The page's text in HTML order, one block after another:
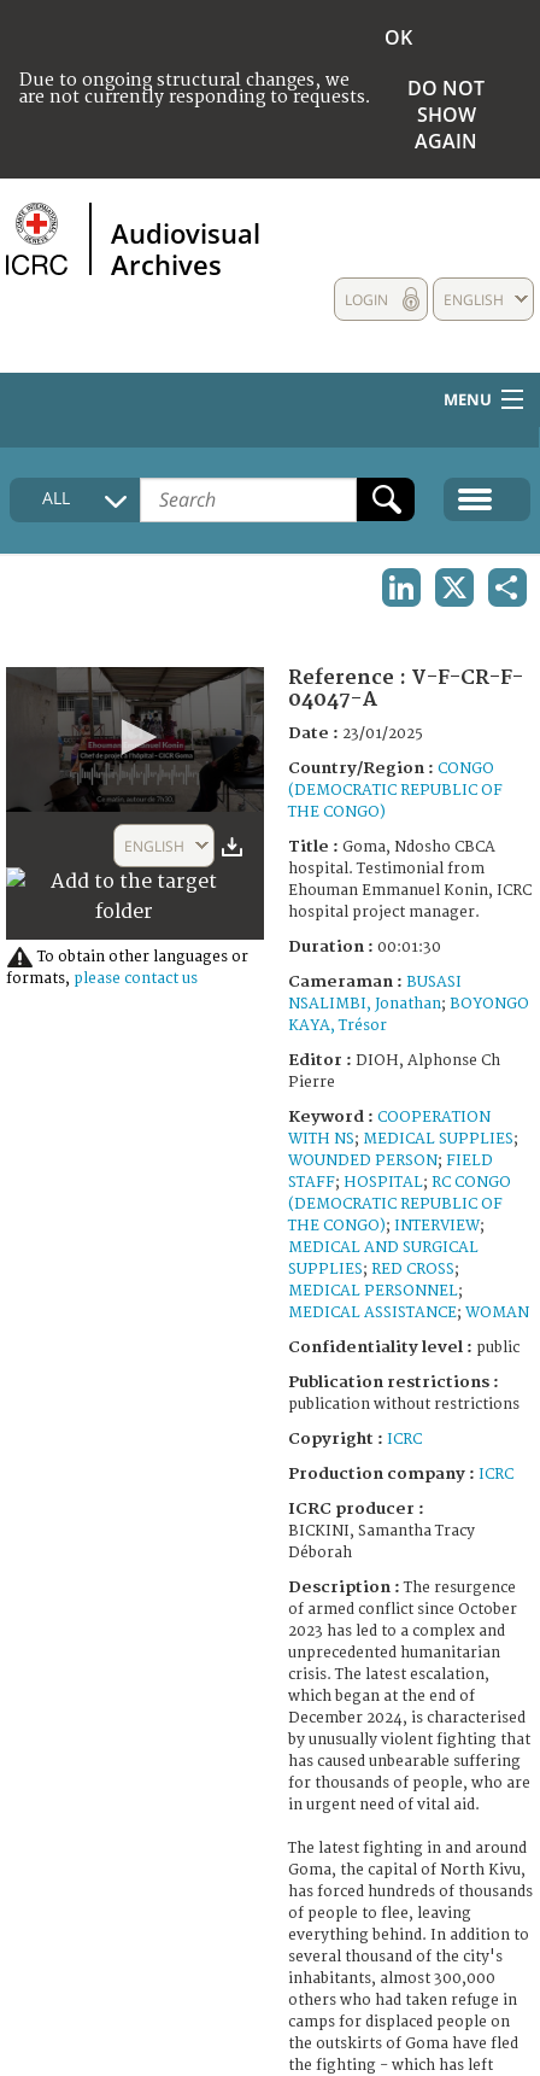
Due to ongoing structural changes, we
are not currently responding to requests.
OK
DO NOT
SHOW
AGAIN
Audiovisual
Archives
ENGLISH
LOGIN
MENU
HOME
COLLECTIONS DESCRIPTION
ALL
1
seconds
ENGLISH
To obtain other languages or
formats, please contact us
Reference : V-F-CR-F-
04047-A
Date : 23/01/2025
Country/Region : CONGO
(DEMOCRATIC REPUBLIC OF
THE CONGO)
Title : Goma, Ndosho CBCA
hospital. Testimonial from
Ehouman Emmanuel Konin, ICRC
hospital project manager.
Duration : 00:01:30
Cameraman : BUSASI
NSALIMBI, Jonathan; BOYONGO
KAYA, Trésor
Editor : DIOH, Alphonse Ch
Pierre
Keyword : COOPERATION
WITH NS; MEDICAL SUPPLIES;
WOUNDED PERSON; FIELD
STAFF; HOSPITAL; RC CONGO
(DEMOCRATIC REPUBLIC OF
THE CONGO); INTERVIEW;
MEDICAL AND SURGICAL
SUPPLIES; RED CROSS;
MEDICAL PERSONNEL;
MEDICAL ASSISTANCE; WOMAN
Confidentiality level : public
Publication restrictions :
publication without restrictions
Copyright : ICRC
Production company : ICRC
ICRC producer :
BICKINI, Samantha Tracy
Déborah
Description :The resurgence
of armed conflict since October
2023 has led to a complex and
unprecedented humanitarian
crisis. The latest escalation,
which began at the end of
December 2024, is characterised
by unusually violent fighting that
has caused unbearable suffering
for thousands of people, who are
in urgent need of vital aid.
The latest fighting in and around
Goma, the capital of North Kivu,
has forced hundreds of thousands
of people to flee, leaving
everything behind. In addition to
several thousand of the city's
inhabitants, almost 300,000
others who had taken refuge in
camps for displaced people on
the outskirts of Goma have fled
the fighting - which has left